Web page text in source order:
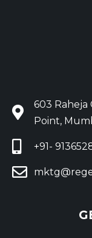
603 Raheja
Point,
+91-